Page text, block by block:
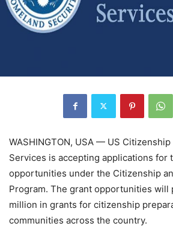
WASHINGTON, USA — US
Services is accepting applications for
opportunities under the Citizenship
Program. The grant opportunities will
million in grants for citizenship
communities across the country.